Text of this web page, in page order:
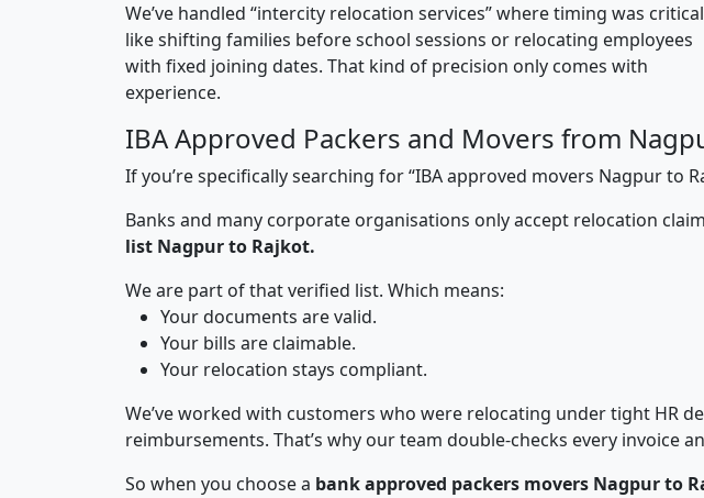
We’ve handled “intercity relocation services” where timing was
like shifting families before school sessions or relocating employees
with fixed joining dates. That kind of precision only comes with
experience.
IBA Approved Packers and Movers from
If you’re specifically searching for “IBA approved movers Nagpur to
Banks and many corporate organisations only accept relocation
list Nagpur to Rajkot.
We are part of that verified list. Which means:
Your documents are valid.
Your bills are claimable.
Your relocation stays compliant.
We’ve worked with customers who were relocating under tight HR
reimbursements. That’s why our team double-checks every invoice
So when you choose a bank approved packers movers Nagpur to